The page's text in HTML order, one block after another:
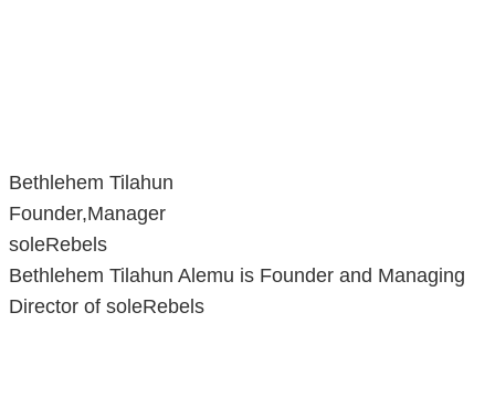
Bethlehem Tilahun
Founder,Manager
soleRebels
Bethlehem Tilahun Alemu is Founder and Managing
Director of soleRebels